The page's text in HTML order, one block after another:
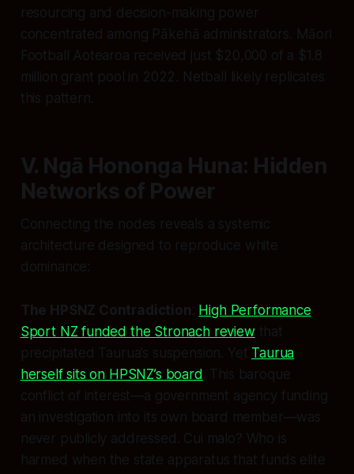
resourcing and decision-making power
concentrated among Pākehā administrators. Māori
Football Aotearoa received just $20,000 of a $1.8
million grant pool in 2022. Netball likely replicates
this pattern.
V. Ngā Hononga Huna: Hidden
Networks of Power
Connecting the nodes reveals a systemic
architecture designed to reproduce white
dominance:
The HPSNZ Contradiction High Performance
Sport NZ funded the Stronach review that
precipitated Taurua’s suspension. Yet Taurua
herself sits on HPSNZ’s board . This baroque
conflict of interest—a government agency funding
an investigation into its own board member—was
never publicly addressed. Cui malo? Who is
harmed when the state apparatus that funds elite